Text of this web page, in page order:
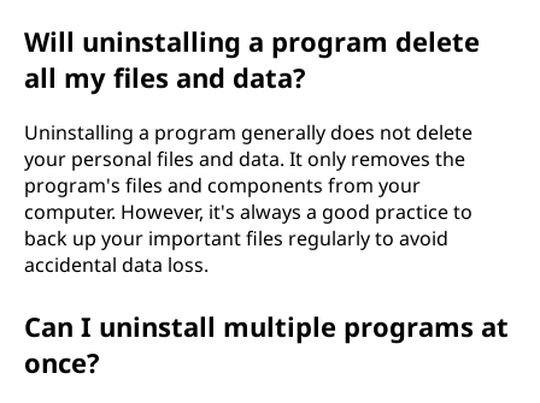
Will uninstalling a program delete
all my files and data?
Uninstalling a program generally does not delete
your personal files and data. It only removes the
program's files and components from your
computer. However, it's always a good practice to
back up your important files regularly to avoid
accidental data loss.
Can I uninstall multiple programs at
once?